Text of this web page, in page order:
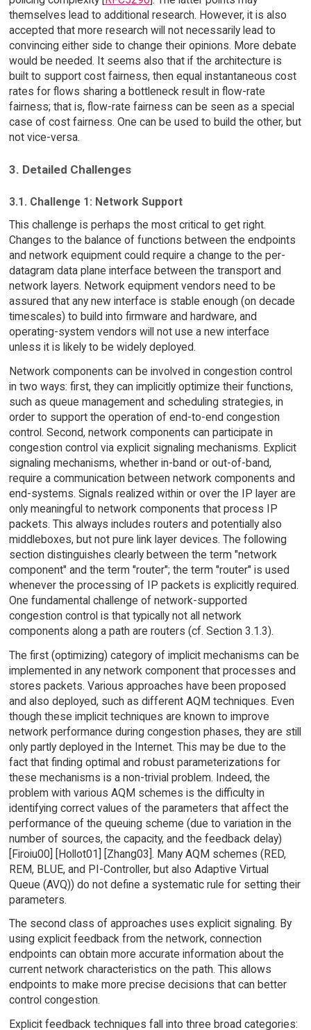
themselves lead to additional research. However, it is also
accepted that more research will not necessarily lead to
convincing either side to change their opinions. More debate
would be needed. It seems also that if the architecture is
built to support cost fairness, then equal instantaneous cost
rates for flows sharing a bottleneck result in flow-rate
fairness; that is, flow-rate fairness can be seen as a special
case of cost fairness. One can be used to build the other, but
not vice-versa.
3. Detailed Challenges
3.1. Challenge 1: Network Support
This challenge is perhaps the most critical to get right.
Changes to the balance of functions between the endpoints
and network equipment could require a change to the per-
datagram data plane interface between the transport and
network layers. Network equipment vendors need to be
assured that any new interface is stable enough (on decade
timescales) to build into firmware and hardware, and
operating-system vendors will not use a new interface
unless it is likely to be widely deployed.
Network components can be involved in congestion control
in two ways: first, they can implicitly optimize their functions,
such as queue management and scheduling strategies, in
order to support the operation of end-to-end congestion
control. Second, network components can participate in
congestion control via explicit signaling mechanisms. Explicit
signaling mechanisms, whether in-band or out-of-band,
require a communication between network components and
end-systems. Signals realized within or over the IP layer are
only meaningful to network components that process IP
packets. This always includes routers and potentially also
middleboxes, but not pure link layer devices. The following
section distinguishes clearly between the term "network
component" and the term "router"; the term "router" is used
whenever the processing of IP packets is explicitly required.
One fundamental challenge of network-supported
congestion control is that typically not all network
components along a path are routers (cf. Section 3.1.3).
The first (optimizing) category of implicit mechanisms can be
implemented in any network component that processes and
stores packets. Various approaches have been proposed
and also deployed, such as different AQM techniques. Even
though these implicit techniques are known to improve
network performance during congestion phases, they are still
only partly deployed in the Internet. This may be due to the
fact that finding optimal and robust parameterizations for
these mechanisms is a non-trivial problem. Indeed, the
problem with various AQM schemes is the difficulty in
identifying correct values of the parameters that affect the
performance of the queuing scheme (due to variation in the
number of sources, the capacity, and the feedback delay)
[Firoiu00] [Hollot01] [Zhang03]. Many AQM schemes (RED,
REM, BLUE, and PI-Controller, but also Adaptive Virtual
Queue (AVQ)) do not define a systematic rule for setting their
parameters.
The second class of approaches uses explicit signaling. By
using explicit feedback from the network, connection
endpoints can obtain more accurate information about the
current network characteristics on the path. This allows
endpoints to make more precise decisions that can better
control congestion.
Explicit feedback techniques fall into three broad categories: